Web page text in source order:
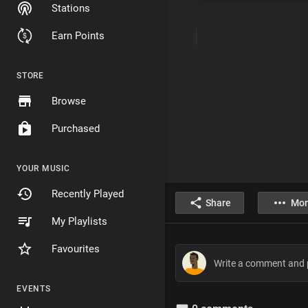
Stations
Earn Points
STORE
Browse
Purchased
YOUR MUSIC
Recently Played
My Playlists
Favourites
EVENTS
Share